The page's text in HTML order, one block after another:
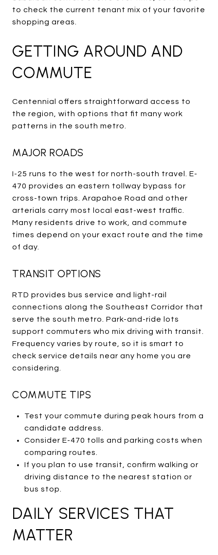
to check the current tenant mix of your favorite
shopping areas.
GETTING AROUND AND
COMMUTE
Centennial offers straightforward access to
the region, with options that fit many work
patterns in the south metro.
MAJOR ROADS
I-25 runs to the west for north-south travel. E-
470 provides an eastern tollway bypass for
cross-town trips. Arapahoe Road and other
arterials carry most local east-west traffic.
Many residents drive to work, and commute
times depend on your exact route and the time
of day.
TRANSIT OPTIONS
RTD provides bus service and light-rail
connections along the Southeast Corridor that
serve the south metro. Park-and-ride lots
support commuters who mix driving with transit.
Frequency varies by route, so it is smart to
check service details near any home you are
considering.
COMMUTE TIPS
Test your commute during peak hours from a
candidate address.
Consider E-470 tolls and parking costs when
comparing routes.
If you plan to use transit, confirm walking or
driving distance to the nearest station or
bus stop.
DAILY SERVICES THAT
MATTER